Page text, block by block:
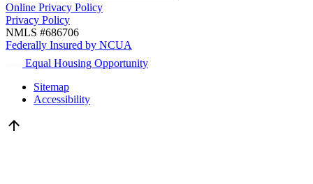
Online Privacy Policy
Privacy Policy
NMLS #686706
Federally Insured by NCUA
Equal Housing Opportunity
Sitemap
Accessibility